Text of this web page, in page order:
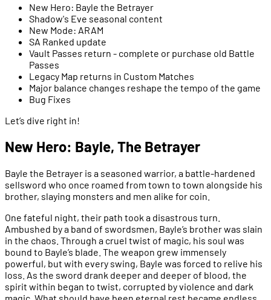
New Hero: Bayle the Betrayer
Shadow's Eve seasonal content
New Mode: ARAM
SA Ranked update
Vault Passes return - complete or purchase old Battle
Passes
Legacy Map returns in Custom Matches
Major balance changes reshape the tempo of the game
Bug Fixes
Let’s dive right in!
New Hero: Bayle, The Betrayer
Bayle the Betrayer is a seasoned warrior, a battle-hardened
sellsword who once roamed from town to town alongside his
brother, slaying monsters and men alike for coin.
One fateful night, their path took a disastrous turn.
Ambushed by a band of swordsmen, Bayle’s brother was slain
in the chaos. Through a cruel twist of magic, his soul was
bound to Bayle’s blade. The weapon grew immensely
powerful, but with every swing, Bayle was forced to relive his
loss. As the sword drank deeper and deeper of blood, the
spirit within began to twist, corrupted by violence and dark